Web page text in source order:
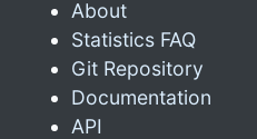
About
Statistics FAQ
Git Repository
Documentation
API